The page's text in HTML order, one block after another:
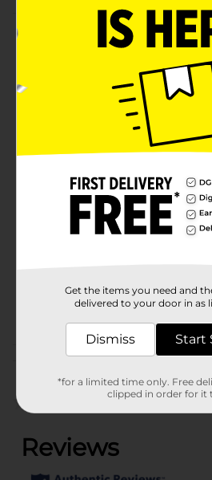
Product Details
Take your favorite tunes with
go with Billboard True Wireless
with controls to easily adjust the
songs. With a high-quality audio
wireless ear hooks are the
daily commute or active
Product Form
Customer
(0)
Get the items you need and
delivered to your door in as
Dismiss Start
*for a limited time only. Free
clipped in order for it